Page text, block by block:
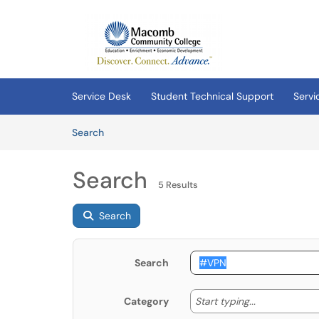
(opens in a new tab)
Service Desk Student Technical Support
SearchArticles
Search 5 Results
Search
Search
Category Start typing... Start